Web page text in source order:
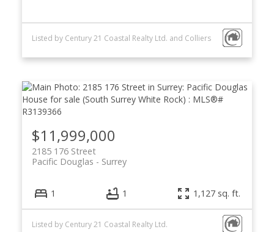
Powered by Translate
Listed by Century 21 Coastal Realty Ltd. and Colliers
$11,999,000
2185 176 Street
Surrey
Pacific Douglas
1 1 1,127 sq. ft.
Listed by Century 21 Coastal Realty Ltd.